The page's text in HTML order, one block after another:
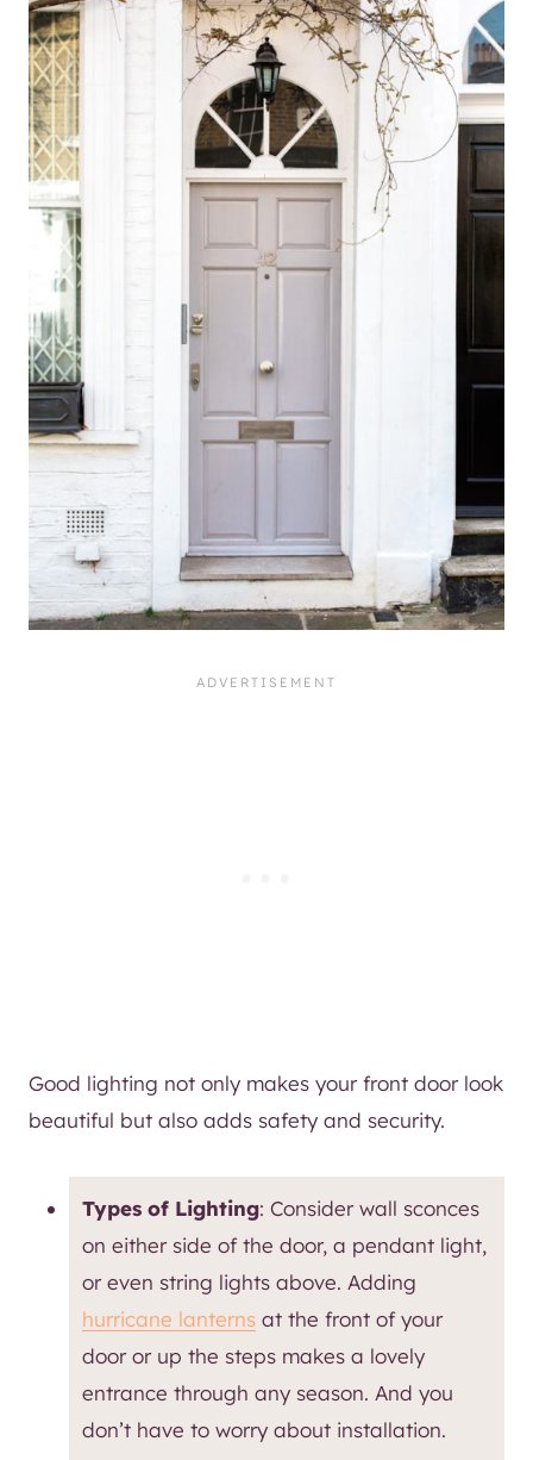
Good lighting not only makes your front door look
beautiful but also adds safety and security.
Types of Lighting: Consider wall sconces
on either side of the door, a pendant light,
or even string lights above. Adding
hurricane lanternsat the front of your
door or up the steps makes a lovely
entrance through any season. And you
don’t have to worry about installation.